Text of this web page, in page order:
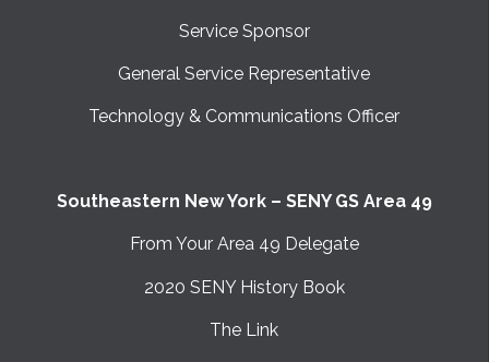
Service Sponsor
General Service Representative
Technology & Communications Officer
Southeastern New York – SENY GS Area 49
From Your Area 49 Delegate
2020 SENY History Book
The Link